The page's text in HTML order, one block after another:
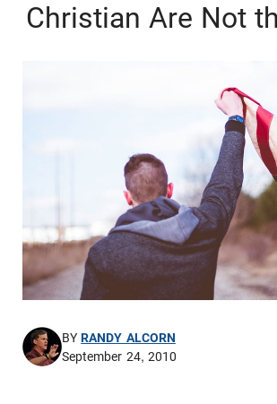
Christian Are Not
BYRANDY ALCORN
September 24, 2010